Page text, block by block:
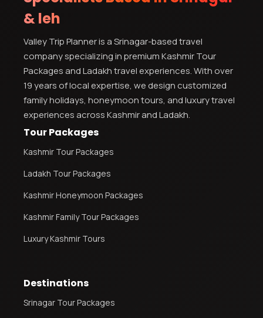
& leh
Valley Trip Planner is a Srinagar-based travel
company specializing in premium Kashmir Tour
Packages and Ladakh travel experiences. With over
19 years of local expertise, we design customized
family holidays, honeymoon tours, and luxury travel
experiences across Kashmir and Ladakh.
Tour Packages
Kashmir Tour Packages
Ladakh Tour Packages
Kashmir Honeymoon Packages
Kashmir Family Tour Packages
Luxury Kashmir Tours
Destinations
Srinagar Tour Packages